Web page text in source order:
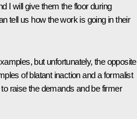
I will give them the floor during
tell us how the work is going in their
but unfortunately, the
of blatant inaction and a formalist
raise the demands and be firmer